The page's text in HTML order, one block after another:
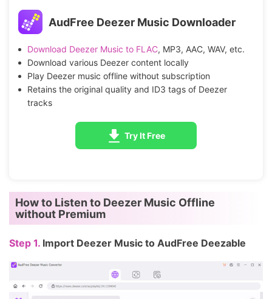
AudFree Deezer Music Downloader
Download Deezer Music to FLAC, MP3, AAC, WAV, etc.
Download various Deezer content locally
Play Deezer music offline without subscription
Retains the original quality and ID3 tags of Deezer
tracks
Try It Free
How to Listen to Deezer Music Offline
without Premium
Step 1. Import Deezer Music to AudFree Deezable